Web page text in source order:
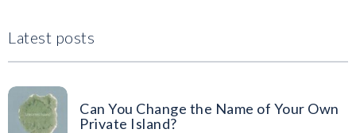
Latest posts
Can You Change the Name of Your Own
Private Island?